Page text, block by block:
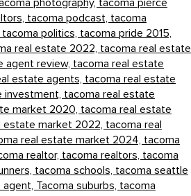
photography, tacoma pierce
tacoma podcast, tacoma
tacoma politics, tacoma pride 2015,
real estate 2022, tacoma real estate
agent review, tacoma real estate
estate agents, tacoma real estate
investment, tacoma real estate
market 2020, tacoma real estate
estate market 2022, tacoma real
real estate market 2024, tacoma
realtor, tacoma realtors, tacoma
tacoma schools, tacoma seattle
agent, Tacoma suburbs, tacoma